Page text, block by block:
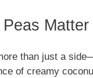
Matter
than just a
of creamy